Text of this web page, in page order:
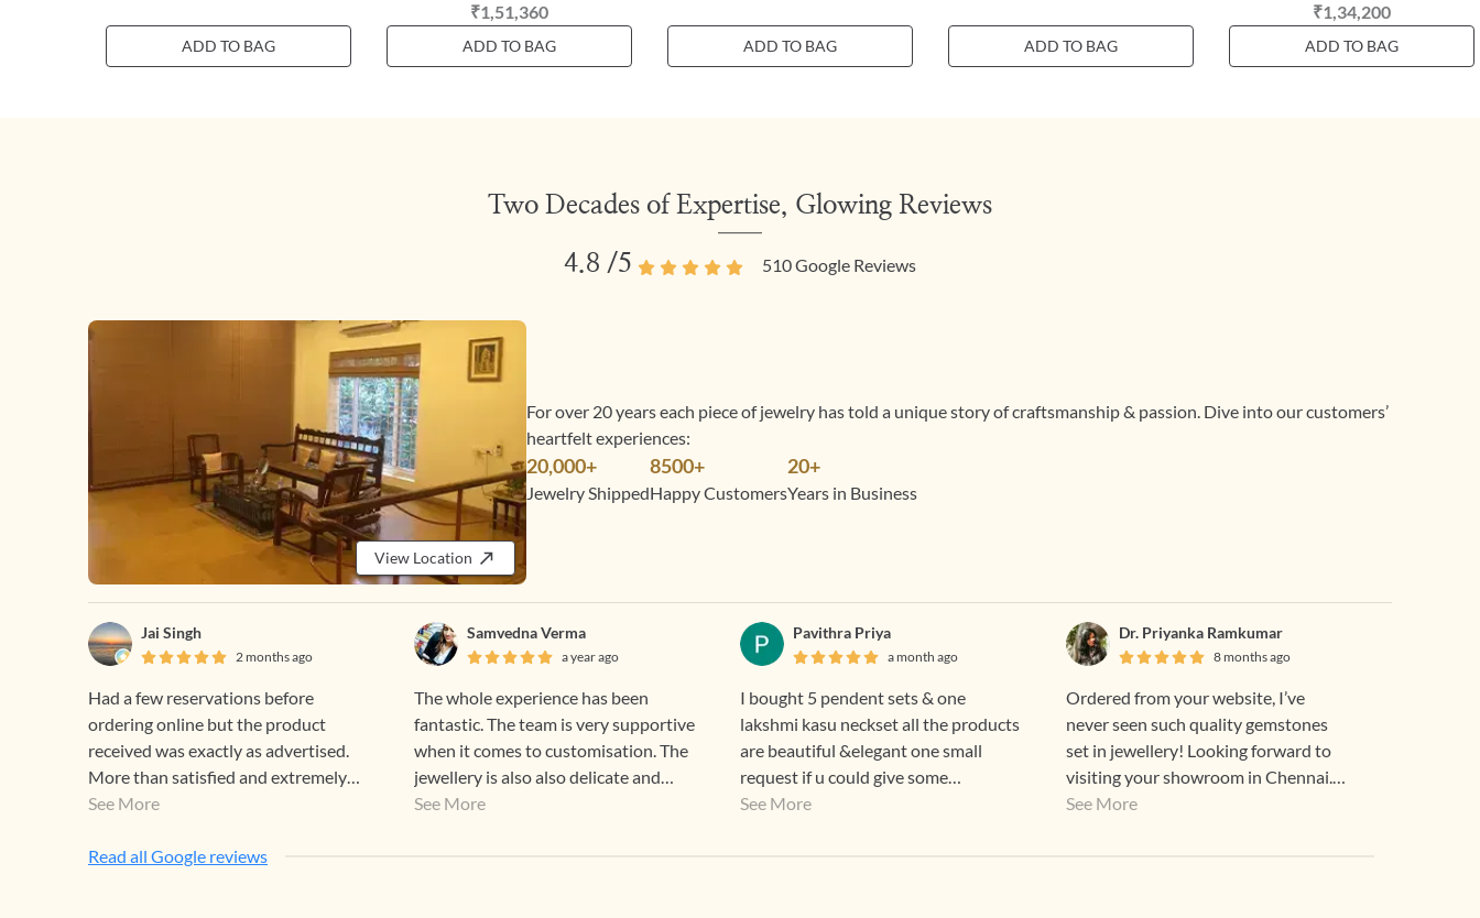
ADD TO BAG
₹1,51,360
ADD TO BAG ADD TO BAG ADD TO BAG
₹1,34,200
ADD TO BAG
Two Decades of Expertise, Glowing Reviews
4.8 /5 510Google Reviews
View Location
For over 20 years each piece of jewelry has told a unique story of craftsmanship & passion. Dive into our customers’
heartfelt experiences:
20,000+
Jewelry Shipped
8500+
Happy Customers
20+
Years in Business
Jai Singh
2 months ago
Had a few reservations before
ordering online but the product
received was exactly as advertised.
More than satisfied and extremely
happy! Thank you Gehna.
See More
Samvedna Verma
a year ago
The whole experience has been
fantastic. The team is very supportive
when it comes to customisation. The
jewellery is also also delicate and
perfect for daily wear and office. The
See More
Pavithra Priya
a month ago
I bought 5 pendent sets & one
lakshmi kasu neckset all the products
are beautiful &elegant one small
request if u could give some
discounts means for regular custome
See More
Dr. Priyanka Ramkumar
8 months ago
Ordered from your website, I’ve
never seen such quality gemstones
set in jewellery! Looking forward to
visiting your showroom in Chennai.
The emerald is so radiant, the order
See More
Read all Google reviews